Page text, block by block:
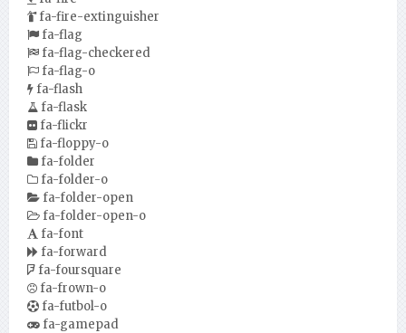
fa-fire-extinguisher
fa-flag
fa-flag-checkered
fa-flag-o
fa-flash
fa-flask
fa-flickr
fa-floppy-o
fa-folder
fa-folder-o
fa-folder-open
fa-folder-open-o
fa-font
fa-forward
fa-foursquare
fa-frown-o
fa-futbol-o
fa-gamepad